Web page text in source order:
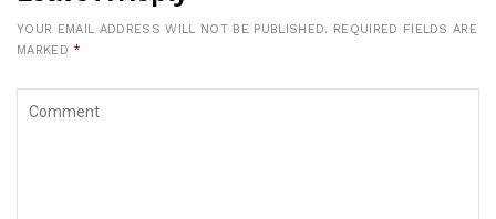
YOUR EMAIL ADDRESS WILL NOT BE PUBLISHED. REQUIRED FIELDS ARE
MARKED *